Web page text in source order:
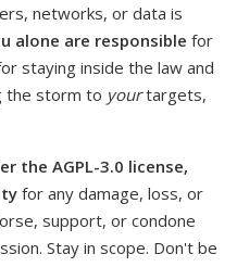
networks, or data is
alone are responsible for
staying inside the law and
the storm to yourtargets,
the AGPL-3.0 license,
for any damage, loss, or
support, or condone
Stay in scope. Don't be